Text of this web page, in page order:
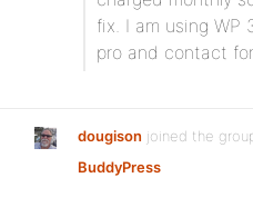
fix. I am using WP
pro and contact
dougison joined the
BuddyPress